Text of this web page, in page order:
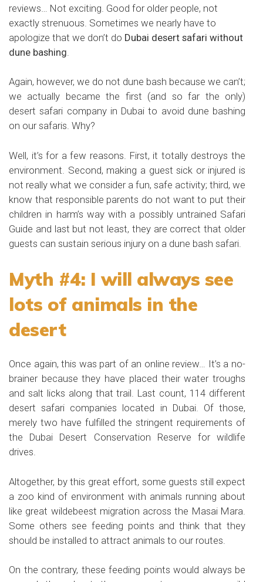
reviews… Not exciting. Good for older people, not
exactly strenuous. Sometimes we nearly have to
apologize that we don’t do Dubai desert safari without
dune bashing.
Again, however, we do not dune bash because we can’t;
we actually became the first (and so far the only)
desert safari company in Dubai to avoid dune bashing
on our safaris. Why?
Well, it’s for a few reasons. First, it totally destroys the
environment. Second, making a guest sick or injured is
not really what we consider a fun, safe activity; third, we
know that responsible parents do not want to put their
children in harm’s way with a possibly untrained Safari
Guide and last but not least, they are correct that older
guests can sustain serious injury on a dune bash safari.
Myth #4: I will always see
lots of animals in the
desert
Once again, this was part of an online review… It’s a no-
brainer because they have placed their water troughs
and salt licks along that trail. Last count, 114 different
desert safari companies located in Dubai. Of those,
merely two have fulfilled the stringent requirements of
the Dubai Desert Conservation Reserve for wildlife
drives.
Altogether, by this great effort, some guests still expect
a zoo kind of environment with animals running about
like great wildebeest migration across the Masai Mara.
Some others see feeding points and think that they
should be installed to attract animals to our routes.
On the contrary, these feeding points would always be